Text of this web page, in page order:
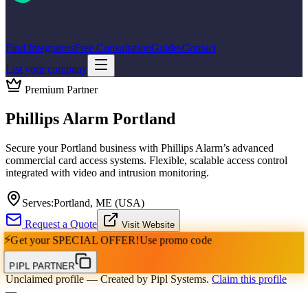
Find IntegratorsFree ConsultationGuidesContact
List your company
Premium Partner
Phillips Alarm Portland
Secure your Portland business with Phillips Alarm’s advanced
commercial card access systems. Flexible, scalable access control
integrated with video and intrusion monitoring.
Serves:Portland, ME (USA)
Request a Quote
Visit Website
⚡Get your SPECIAL OFFER!Use promo code
PIPL PARTNER
Unclaimed profile— Created by Pipl Systems. Claim this profile
—